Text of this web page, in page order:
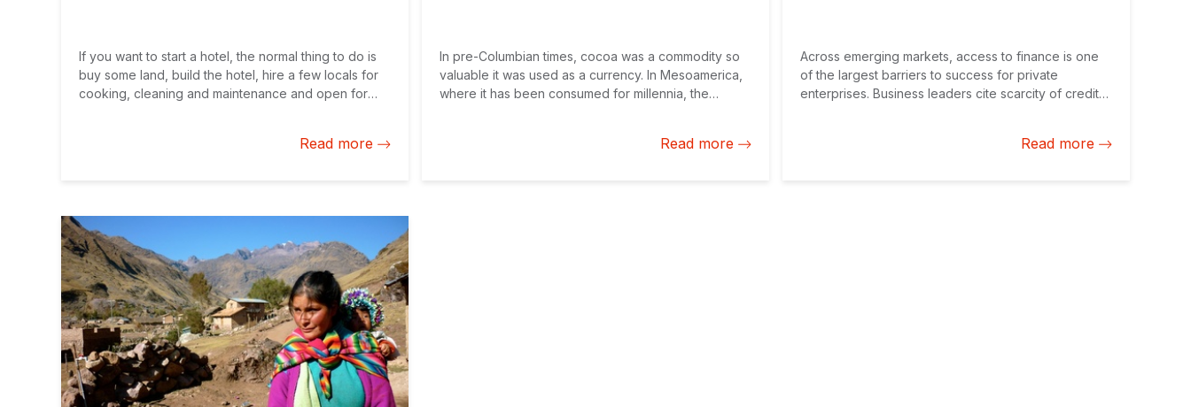
If you want to start a hotel, the normal thing to do is
buy some land, build the hotel, hire a few locals for
cooking, cleaning and maintenance and open for
Read more
In pre-Columbian times, cocoa was a commodity so
valuable it was used as a currency. In Mesoamerica,
where it has been consumed for millennia, the
Read more
Across emerging markets, access to finance is one
of the largest barriers to success for private
enterprises. Business leaders cite scarcity of credit
Read more